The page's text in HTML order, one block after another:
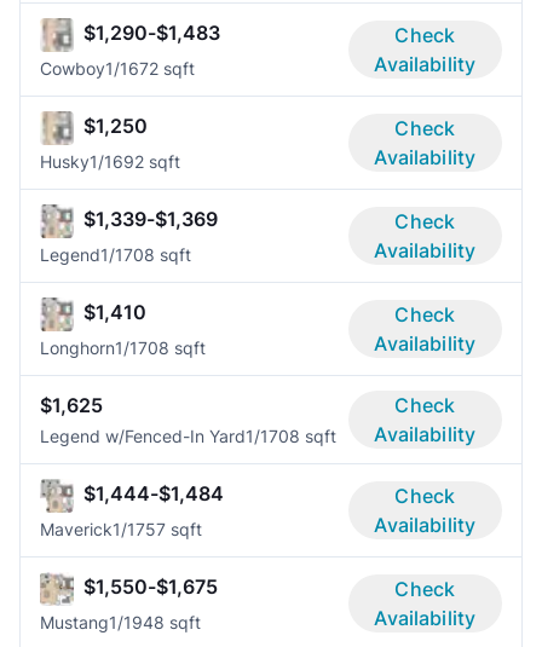
$1,290-$1,483
Cowboy1/1672 sqft
Check
Availability
$1,250
Husky1/1692 sqft
Check
Availability
$1,339-$1,369
Legend1/1708 sqft
Check
Availability
$1,410
Longhorn1/1708 sqft
Check
Availability
$1,625
Legend w/Fenced-In Yard1/1708 sqft
Check
Availability
$1,444-$1,484
Maverick1/1757 sqft
Check
Availability
$1,550-$1,675
Mustang1/1948 sqft
Check
Availability